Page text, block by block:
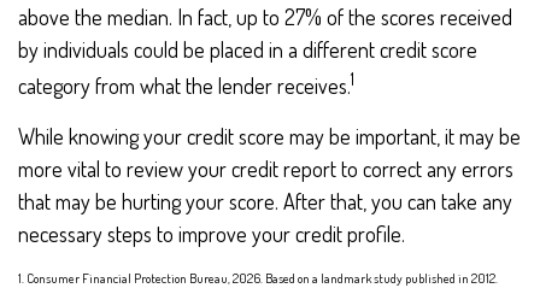
above the median. In fact, up to 27% of the scores received
by individuals could be placed in a different credit score
category from what the lender receives.1
While knowing your credit score may be important, it may be
more vital to review your credit report to correct any errors
that may be hurting your score. After that, you can take any
necessary steps to improve your credit profile.
1. Consumer Financial Protection Bureau, 2026. Based on a landmark study published in 2012.